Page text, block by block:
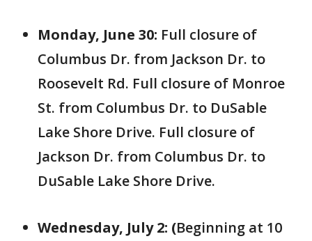
Monday, June 30: Full closure of
Columbus Dr. from Jackson Dr. to
Roosevelt Rd. Full closure of Monroe
St. from Columbus Dr. to DuSable
Lake Shore Drive. Full closure of
Jackson Dr. from Columbus Dr. to
DuSable Lake Shore Drive.
Wednesday, July 2: (Beginning at 10